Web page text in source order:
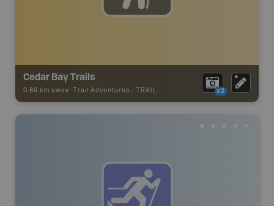
Cedar Bay Trails
0.89 km away - Trail Adventures - TRAIL x2